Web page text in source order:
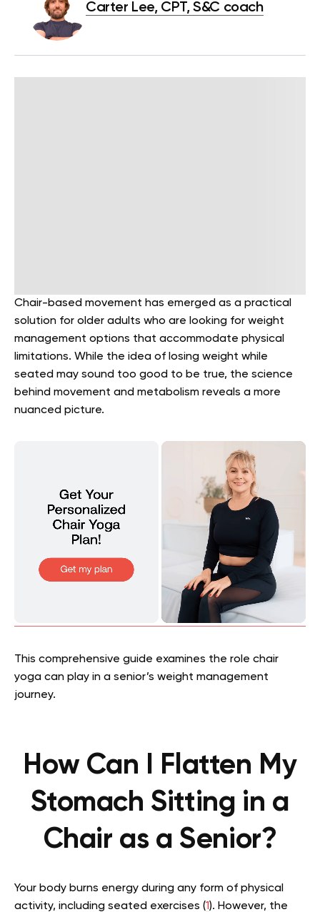
Carter Lee, CPT, S&C coach
Chair-based movement has emerged as a practical
solution for older adults who are looking for weight
management options that accommodate physical
limitations. While the idea of losing weight while
seated may sound too good to be true, the science
behind movement and metabolism reveals a more
nuanced picture.
This comprehensive guide examines the role chair
yoga can play in a senior’s weight management
journey.
How Can I Flatten My
Stomach Sitting in a
Chair as a Senior?
Your body burns energy during any form of physical
activity, including seated exercises (1). However, the